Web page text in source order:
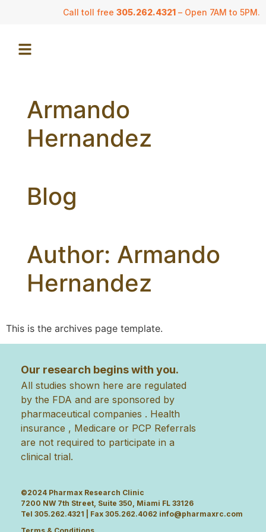
Call toll free 305.262.4321 – Open 7AM to 5PM.
Armando
Hernandez
Blog
Author: Armando
Hernandez
This is the archives page template.
Our research begins with you.
All studies shown here are regulated
by the FDA and are sponsored by
pharmaceutical companies . Health
insurance , Medicare or PCP Referrals
are not required to participate in a
clinical trial.
©2024 Pharmax Research Clinic
7200 NW 7th Street, Suite 350, Miami FL 33126
Tel 305.262.4321 | Fax 305.262.4062 info@pharmaxrc.com